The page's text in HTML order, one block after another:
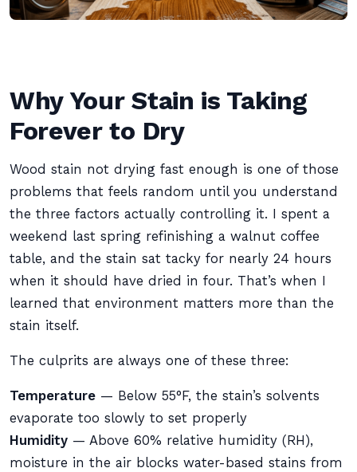
Why Your Stain is Taking
Forever to Dry
Wood stain not drying fast enough is one of those
problems that feels random until you understand
the three factors actually controlling it. I spent a
weekend last spring refinishing a walnut coffee
table, and the stain sat tacky for nearly 24 hours
when it should have dried in four. That’s when I
learned that environment matters more than the
stain itself.
The culprits are always one of these three:
Temperature — Below 55°F, the stain’s solvents
evaporate too slowly to set properly
Humidity — Above 60% relative humidity (RH),
moisture in the air blocks water-based stains from